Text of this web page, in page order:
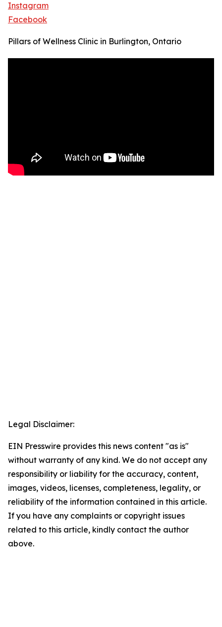
Instagram
Facebook
Pillars of Wellness Clinic in Burlington, Ontario
Legal Disclaimer:
EIN Presswire provides this news content "as is"
without warranty of any kind. We do not accept any
responsibility or liability for the accuracy, content,
images, videos, licenses, completeness, legality, or
reliability of the information contained in this article.
If you have any complaints or copyright issues
related to this article, kindly contact the author
above.